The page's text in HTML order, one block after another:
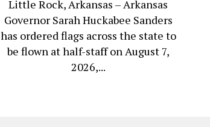
Little Rock, Arkansas – Arkansas
Governor Sarah Huckabee Sanders
has ordered flags across the state to
be flown at half-staff on August 7,
2026,...